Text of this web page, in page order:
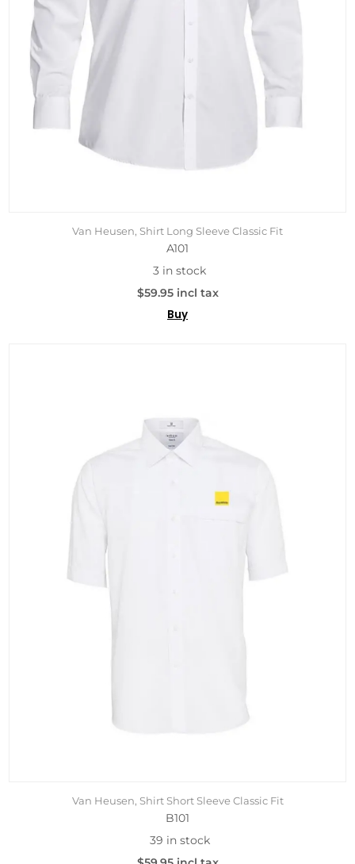
Van Heusen, Shirt Long Sleeve Classic Fit
A101
3 in stock
$59.95 incl tax
Buy
Van Heusen, Shirt Short Sleeve Classic Fit
B101
39 in stock